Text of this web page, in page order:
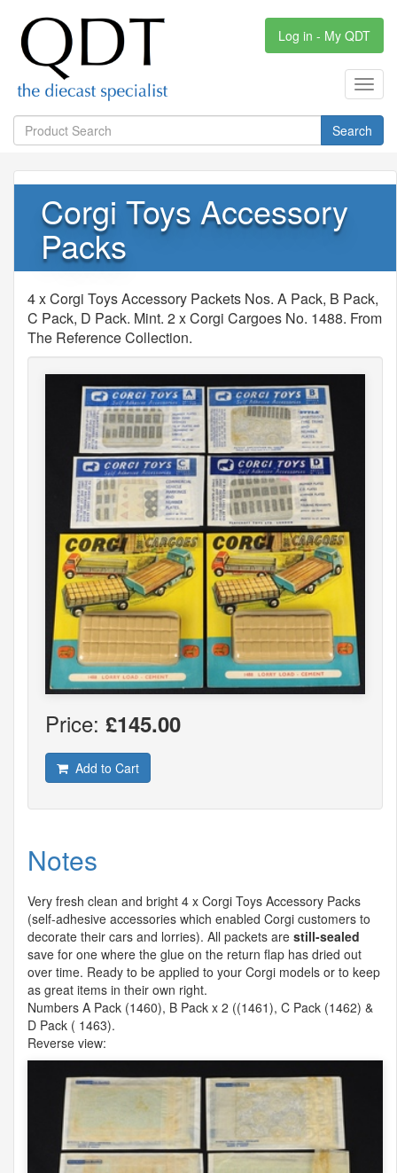
Log in - My QDT
Search
Corgi Toys Accessory
Packs
4 x Corgi Toys Accessory Packets Nos. A Pack, B Pack,
C Pack, D Pack. Mint. 2 x Corgi Cargoes No. 1488. From
The Reference Collection.
Price: £145.00
Add to Cart
Notes
Very fresh clean and bright 4 x Corgi Toys Accessory Packs
(self-adhesive accessories which enabled Corgi customers to
decorate their cars and lorries). All packets are still-sealed
save for one where the glue on the return flap has dried out
over time. Ready to be applied to your Corgi models or to keep
as great items in their own right.
Numbers A Pack (1460), B Pack x 2 ((1461), C Pack (1462) &
D Pack ( 1463).
Reverse view: